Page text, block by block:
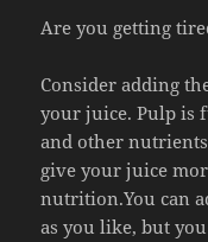
Are you getting
Consider adding
your juice. Pulp is
and other
give your juice
nutrition.You can
as you like, but